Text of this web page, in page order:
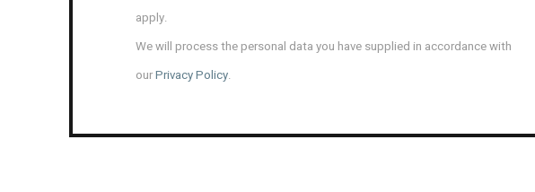
apply.
We will process the personal data you have supplied in accordance with
ourPrivacy Policy.